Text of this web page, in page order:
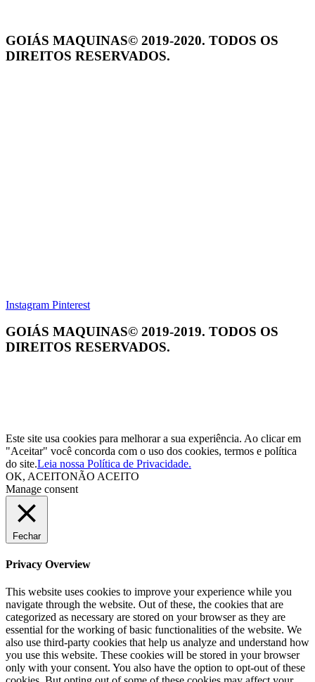
GOIÁS MAQUINAS© 2019-2020. TODOS OS
DIREITOS RESERVADOS.
Instagram Pinterest
GOIÁS MAQUINAS© 2019-2019. TODOS OS
DIREITOS RESERVADOS.
Este site usa cookies para melhorar a sua experiência. Ao clicar em
"Aceitar" você concorda com o uso dos cookies, termos e política
do site.Leia nossa Política de Privacidade.
OK, ACEITONÃO ACEITO
Manage consent
Fechar
Privacy Overview
This website uses cookies to improve your experience while you
navigate through the website. Out of these, the cookies that are
categorized as necessary are stored on your browser as they are
essential for the working of basic functionalities of the website. We
also use third-party cookies that help us analyze and understand how
you use this website. These cookies will be stored in your browser
only with your consent. You also have the option to opt-out of these